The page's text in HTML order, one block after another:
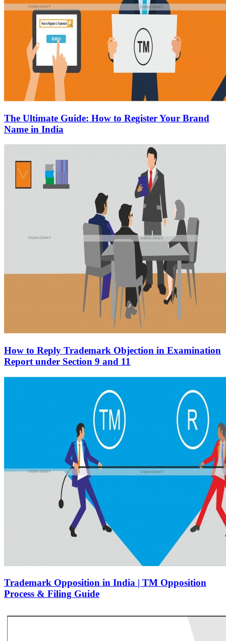
The Ultimate Guide: How to Register Your Brand
Name in India
How to Reply Trademark Objection in Examination
Report under Section 9 and 11
Trademark Opposition in India | TM Opposition
Process & Filing Guide